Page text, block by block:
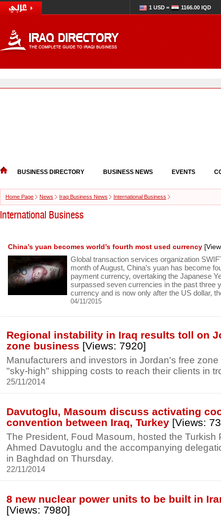
1 USD = 1166.00 IQD
BUSINESS DIRECTORY BUSINESS NEWS EVENTS
Home Page News Iraq Business News International Business
International Business
China’s yuan becomes world’s fourth most used currency
Global transaction services organization
month of August, China’s yuan has become
payment currency, overtaking the Japanese
surpassed seven currencies in the past three
currency and is now only after the US dollar,
04/11/2015
Regional instability in Iraq results toll on
zone business [Views: 7920]
Manufacturers and investors in Jordan's free
"sky-high" shipping costs to reach their clients in
25/11/2014
Davutoglu, Masoum discuss activating
convention between Iraq, Turkey [Views:
The President, Foud Masoum, hosted the Turkish
Ahmed Davutoglu and the accompanying
in Baghdad on Thursday.
22/11/2014
8 new nuclear power units to be built in
[Views: 7980]